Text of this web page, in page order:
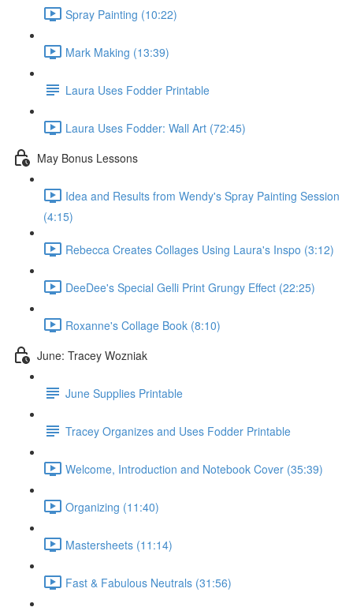
Spray Painting (10:22)
Mark Making (13:39)
Laura Uses Fodder Printable
Laura Uses Fodder: Wall Art (72:45)
May Bonus Lessons
Idea and Results from Wendy's Spray Painting Session
(4:15)
Rebecca Creates Collages Using Laura's Inspo (3:12)
DeeDee's Special Gelli Print Grungy Effect (22:25)
Roxanne's Collage Book (8:10)
June: Tracey Wozniak
June Supplies Printable
Tracey Organizes and Uses Fodder Printable
Welcome, Introduction and Notebook Cover (35:39)
Organizing (11:40)
Mastersheets (11:14)
Fast & Fabulous Neutrals (31:56)